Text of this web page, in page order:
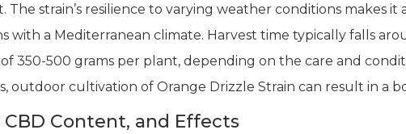
The strain’s resilience to varying weather conditions makes
with a Mediterranean climate. Harvest time typically falls
350-500 grams per plant, depending on the care and
outdoor cultivation of Orange Drizzle Strain can result in a
CBD Content, and Effects